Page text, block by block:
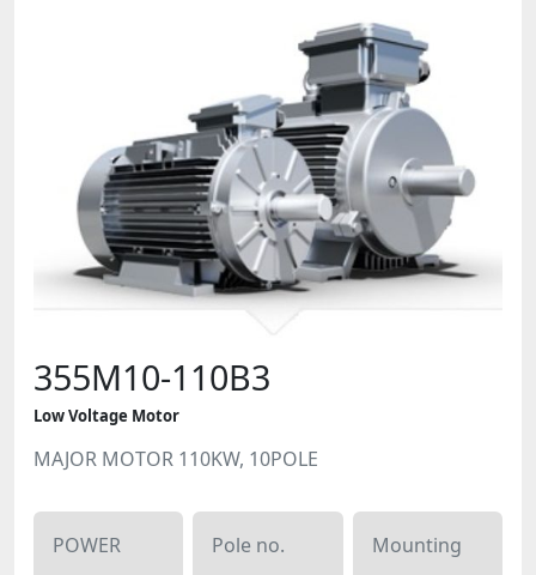
355M10-110B3
Low Voltage Motor
MAJOR MOTOR 110KW, 10POLE
POWER
Pole no.
Mounting